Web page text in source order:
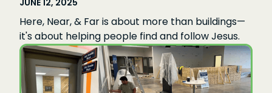
JUNE 12, 2025
Here, Near, & Far is about more than buildings—
it's about helping people find and follow Jesus.